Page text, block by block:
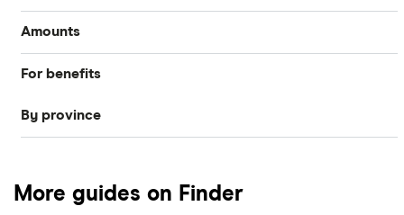
GoDay
iCash
Venue Financial
Best payday loans
Payday loans
Amounts
$1,500 loan
$1,000 loan
For benefits
Payday loans that accept government benefits—plus
alternatives
EI loans
By province
British Columbia
More guides on Finder